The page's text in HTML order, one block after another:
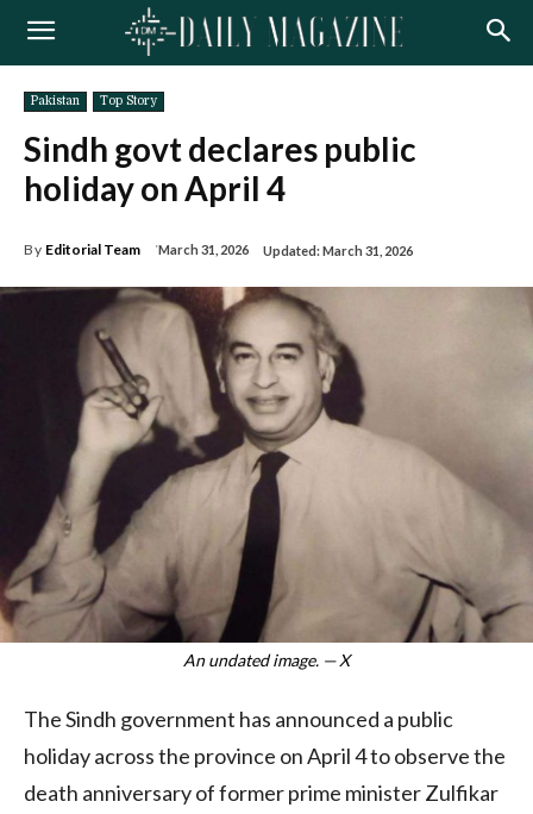
Pakistan Top Story
Sindh govt declares public
holiday on April 4
By Editorial Team March 31, 2026 Updated:March 31, 2026
An undated image. — X
The Sindh government has announced a public
holiday across the province on April 4 to observe the
death anniversary of former prime minister Zulfikar